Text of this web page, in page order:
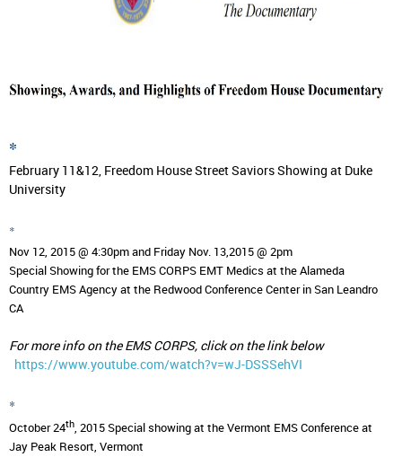
*
February 11&12, Freedom House Street Saviors Showing at Duke
University
*
Nov 12, 2015 @ 4:30pm and Friday Nov. 13,2015 @ 2pm
Special Showing for the EMS CORPS EMT Medics at the Alameda
Country EMS Agency at the Redwood Conference Center inSan Leandro
CA
For more info on the EMS CORPS, click on the link below
https://www.youtube.com/watch?v=wJ-DSSSehVI
*
October 24th, 2015Special showing at the Vermont EMS Conference at
Jay Peak Resort, Vermont